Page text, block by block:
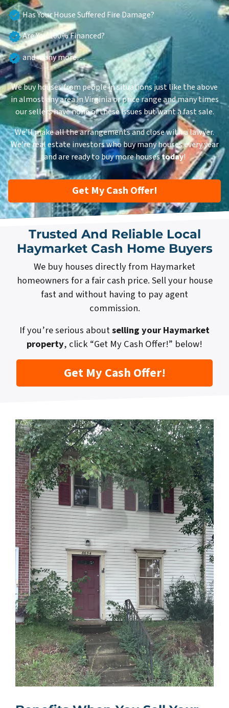
Has Your House Suffered Fire Damage?
Are You 100% Financed?
and many more…
We buy houses from people in situations just like the above
in almost any area in Virginia or price range and many times
our sellers have none of these issues but want a fast sale.
We’ll make all the arrangements and close with a lawyer.
We’re real estate investors who buy many houses every year
and are ready to buy more housestoday!
Get My Cash Offer!
Trusted And Reliable Local
Haymarket Cash Home Buyers
We buy houses directly from Haymarket
homeowners for a fair cash price. Sell your house
fast and without having to pay agent
commission.
If you’re serious aboutselling your Haymarket
property, click “Get My Cash Offer!” below!
Get My Cash Offer!